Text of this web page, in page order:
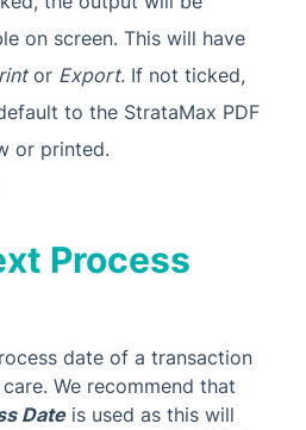
on screen. This will have
or Export. If not ticked,
to the StrataMax PDF
or printed.
Process
date of a transaction
We recommend that
Dateis used as this will